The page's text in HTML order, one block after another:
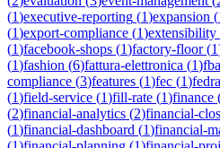
(1)executive-reporting (1)expansion (
(1)export-compliance (1)extensibility
(1)facebook-shops (1)factory-floor(1
(1)fashion (6)fattura-elettronica (1)fba
compliance (3)features (1)fec (1)
(1)field-service (1)fill-rate (1)finance
(2)financial-analytics (2)financial-
(1)financial-dashboard (1)financial-